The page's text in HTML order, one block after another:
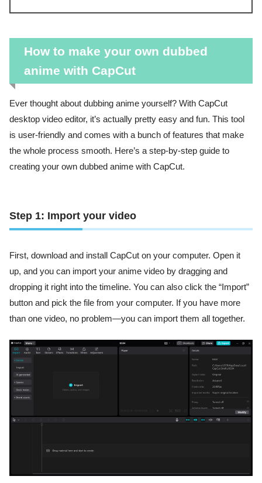
How to make your own dubbed
anime with CapCut
Ever thought about dubbing anime yourself? With CapCut
desktop video editor, it’s actually pretty easy and fun. This tool
is user-friendly and comes with a bunch of features that make
the whole process smooth. Here’s a step-by-step guide to
creating your own dubbed anime with CapCut.
Step 1: Import your video
First, download and install CapCut on your computer. Open it
up, and you can import your anime video by dragging and
dropping it right into the timeline. You can also click the “Import”
button and pick the file from your computer. If you have more
than one video, no problem—you can import them all together.